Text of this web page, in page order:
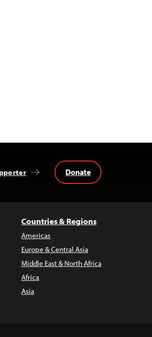
Donate
Countries & Regions
Americas
Europe & Central Asia
Middle East & North Africa
Africa
Asia